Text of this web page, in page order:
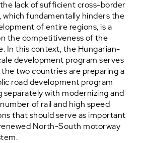
lack of sufficient cross-border
which fundamentally hinders the
of entire regions, is a
the competitiveness of the
In this context, the Hungarian-
development program serves
the two countries are preparing a
road development program
separately with modernizing and
of rail and high speed
that should serve as important
North-South motorway